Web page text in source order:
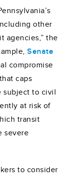
other
agencies,” the
Senate
compromise
caps
subject to civil
at risk of
transit
severe
to consider